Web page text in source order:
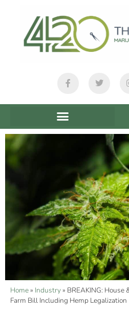
Home» Industry» BREAKING: House
Farm Bill Including Hemp Legalization